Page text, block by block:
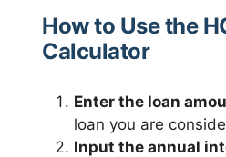
How to Use the
Calculator
Enter the loan
loan you are
Input the annual